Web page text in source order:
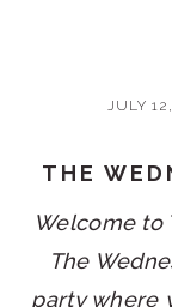
JULY
THE
Welcome to
The
party where